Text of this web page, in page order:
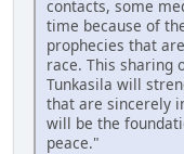
contacts, some
time because of
prophecies that
race. This sharing
Tunkasila will
that are sincerely
will be the
peace."